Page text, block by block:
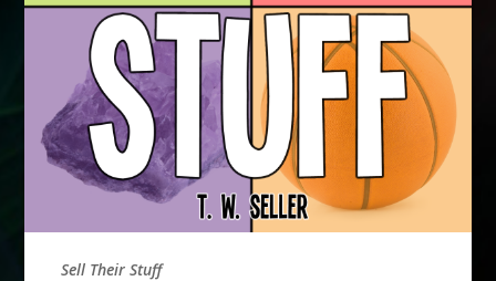
Sell Their Stuff